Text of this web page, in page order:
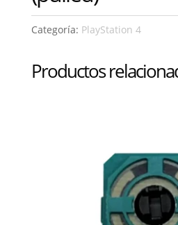
Categoría: PlayStation 4
Productos